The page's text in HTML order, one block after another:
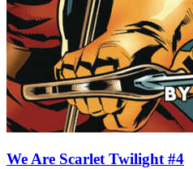
We Are Scarlet Twilight #4